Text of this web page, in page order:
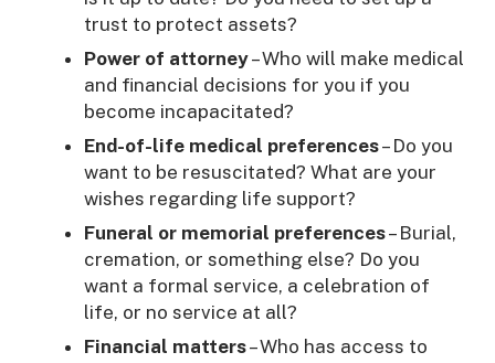
trust to protect assets?
Power of attorney– Who will make medical
and financial decisions for you if you
become incapacitated?
End-of-life medical preferences– Do you
want to be resuscitated? What are your
wishes regarding life support?
Funeral or memorial preferences– Burial,
cremation, or something else? Do you
want a formal service, a celebration of
life, or no service at all?
Financial matters– Who has access to